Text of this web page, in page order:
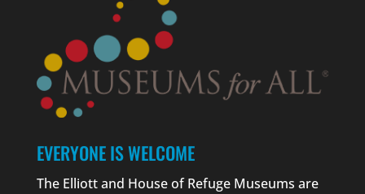
EVERYONE IS WELCOME
The Elliott and House of Refuge Museums are